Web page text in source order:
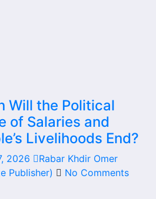
Will the Political
of Salaries and
Livelihoods End?
2026
Rabar Khdir Omer
Publisher)
No Comments